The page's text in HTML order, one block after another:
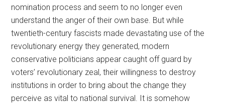
nomination process and seem to no longer even
understand the anger of their own base. But while
twentieth-century fascists made devastating use of the
revolutionary energy they generated, modern
conservative politicians appear caught off guard by
voters’ revolutionary zeal, their willingness to destroy
institutions in order to bring about the change they
perceive as vital to national survival. It is somehow